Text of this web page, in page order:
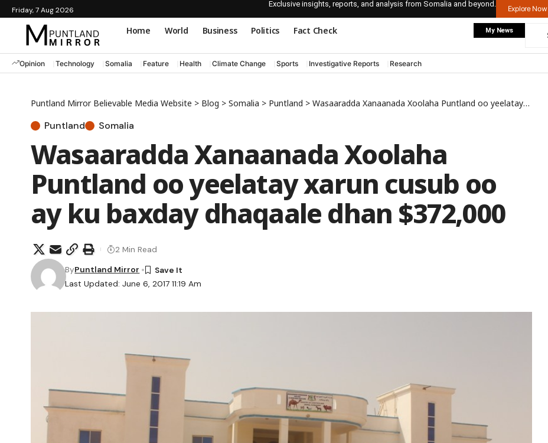
Friday, 7 Aug 2026
Exclusive insights, reports, and analysis from Somalia and beyond.
Explore Now
Home World Business Politics Fact Check My News
Opinion Technology Somalia Feature Health Climate Change Sports Investigative Reports Research
Puntland Mirror Believable Media Website > Blog > Somalia > Puntland > Wasaaradda Xanaanada Xoolaha Puntland oo yeelatay xarun cusub oo ay ku baxday dhaqaale dhan $372,000
Puntland Somalia
Wasaaradda Xanaanada Xoolaha
Puntland oo yeelatay xarun cusub oo
ay ku baxday dhaqaale dhan $372,000
Last Updated: June 6, 2017 11:19 Am
ByPuntland Mirror
2 Min Read